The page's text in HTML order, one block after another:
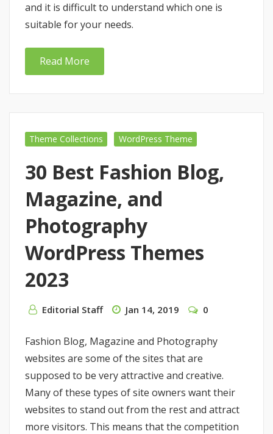
and it is difficult to understand which one is
suitable for your needs.
Read More
Theme Collections WordPress Theme
30 Best Fashion Blog,
Magazine, and
Photography
WordPress Themes
2023
Editorial Staff Jan 14, 2019 0
Fashion Blog, Magazine and Photography
websites are some of the sites that are
supposed to be very attractive and creative.
Many of these types of site owners want their
websites to stand out from the rest and attract
more visitors. This means that the competition